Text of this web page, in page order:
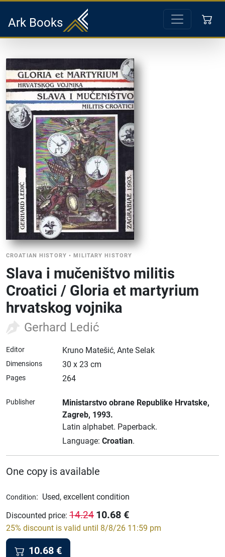
Ark Books
CROATIAN HISTORY •MILITARY HISTORY
Slava i mučeništvo militis
Croatici / Gloria et martyrium
hrvatskog vojnika
Gerhard Ledić
Editor Kruno Matešić, Ante Selak
Dimensions 30 x 23 cm
Pages 264
Publisher Ministarstvo obrane Republike Hrvatske,
Zagreb, 1993.
Latin alphabet. Paperback.
Language: Croatian.
One copy is available
Condition: Used, excellent condition
Discounted price: 14.24 10.68 €
25% discount is valid until 8/8/26 11:59 pm
10.68 €